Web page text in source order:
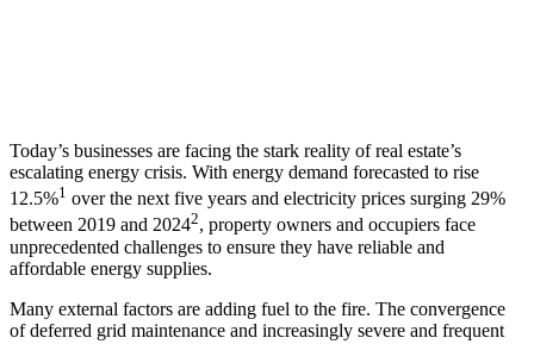
Today’s businesses are facing the stark reality of real estate’s
escalating energy crisis. With energy demand forecasted to rise
12.5%1 over the next five years and electricity prices surging 29%
between 2019 and 20242, property owners and occupiers face
unprecedented challenges to ensure they have reliable and
affordable energy supplies.
Many external factors are adding fuel to the fire. The convergence
of deferred grid maintenance and increasingly severe and frequent